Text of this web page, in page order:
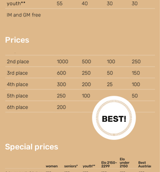
Prices
Special prices